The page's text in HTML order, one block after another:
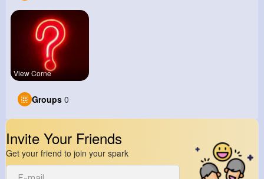
View Corne
Groups 0
Invite Your Friends
Get your friend to join your spark